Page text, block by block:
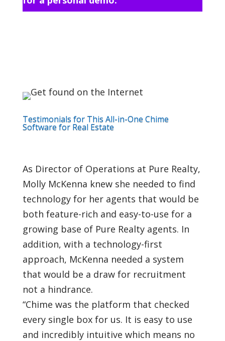
Testimonials for This All-in-One Chime
Software for Real Estate
As Director of Operations at Pure Realty,
Molly McKenna knew she needed to find
technology for her agents that would be
both feature-rich and easy-to-use for a
growing base of Pure Realty agents. In
addition, with a technology-first
approach, McKenna needed a system
that would be a draw for recruitment
not a hindrance.
“Chime was the platform that checked
every single box for us. It is easy to use
and incredibly intuitive which means no